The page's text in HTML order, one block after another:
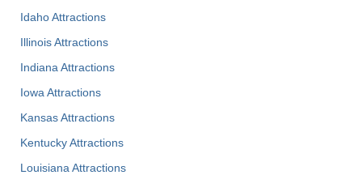
Idaho Attractions
Illinois Attractions
Indiana Attractions
Iowa Attractions
Kansas Attractions
Kentucky Attractions
Louisiana Attractions